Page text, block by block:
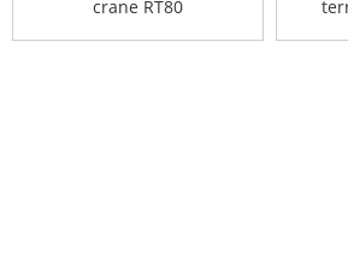
crane RT80